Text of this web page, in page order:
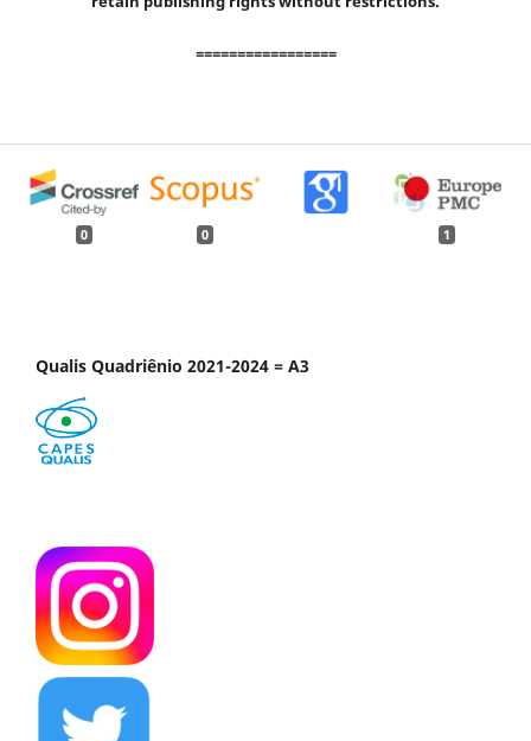
=================
0 0 1
Qualis Quadriênio 2021-2024 = A3